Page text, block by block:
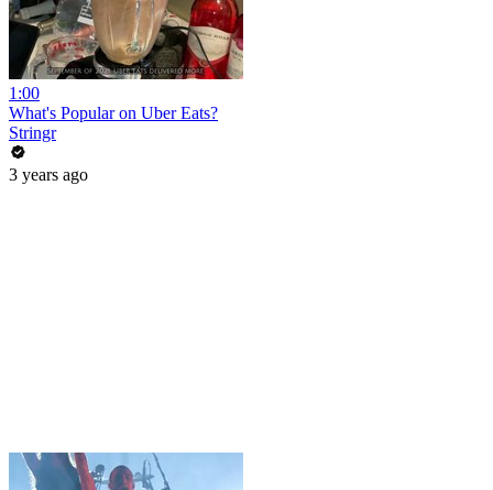
1:00
What's Popular on Uber Eats?
Stringr
3 years ago